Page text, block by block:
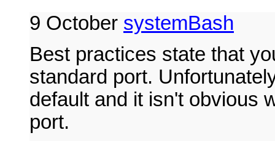
9 October systemBash
Best practices state that
standard port.
default and it isn't obvious
port.